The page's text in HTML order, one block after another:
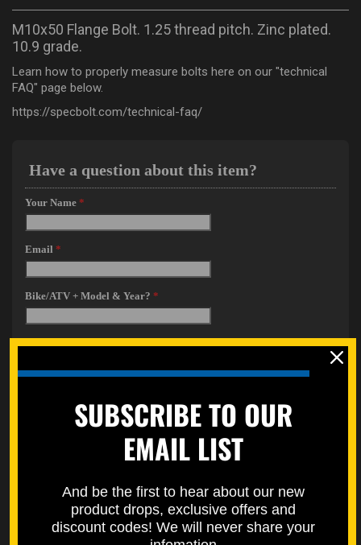
M10x50 Flange Bolt. 1.25 thread pitch. Zinc plated.
10.9 grade.
Learn how to properly measure bolts here on our "technical
FAQ" page below.
https://specbolt.com/technical-faq/
SUBSCRIBE TO OUR
EMAIL LIST
And be the first to hear about our new
product drops, exclusive offers and
discount codes! We will never share your